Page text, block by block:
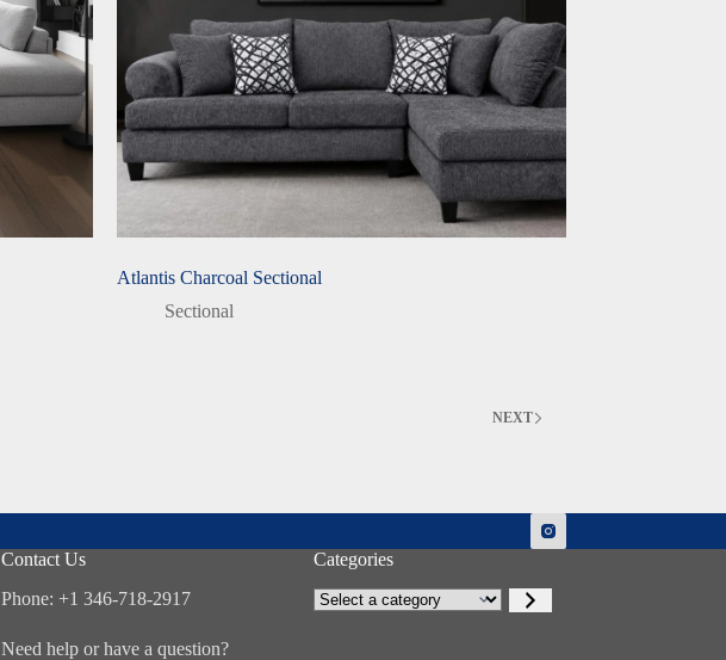
Atlantis Charcoal Sectional
Sectional
NEXT
Contact Us
Phone: +1 346-718-2917
Need help or have a question?
Categories
Select
a